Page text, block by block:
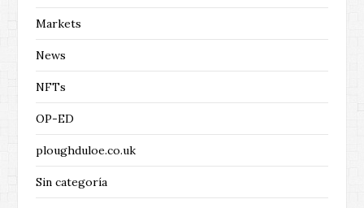
Markets
News
NFTs
OP-ED
ploughduloe.co.uk
Sin categoría